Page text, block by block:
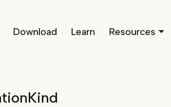
Download Learn Resources